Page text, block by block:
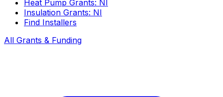
Heat Pump Grants: NI
Insulation Grants: NI
Find Installers
All Grants & Funding